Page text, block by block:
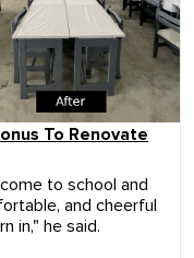
To Renovate
to school and
and cheerful
in," he said.